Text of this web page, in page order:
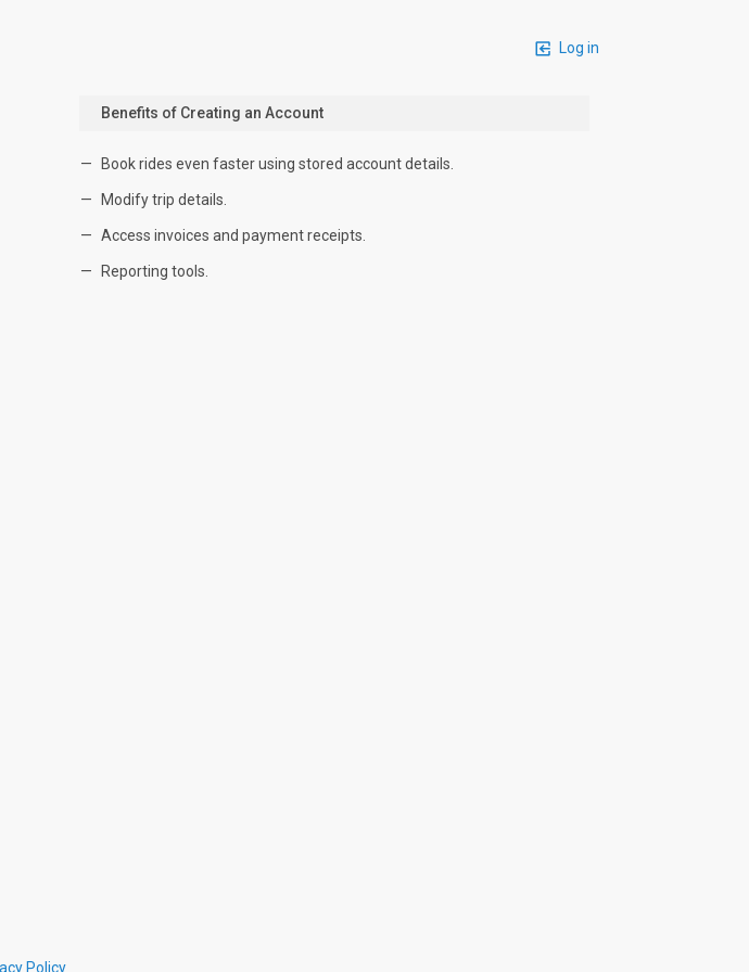
Log in
Benefits of Creating an Account
Book rides even faster using stored account details.
Modify trip details.
Access invoices and payment receipts.
Reporting tools.
Policy